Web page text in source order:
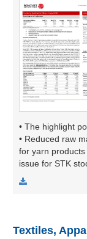
• The highlight
• Reduced raw
for yarn products
issue for STK
Textiles,
UTILITIES
REAL
ESTATE
(-)
All Securities
Board
(-)